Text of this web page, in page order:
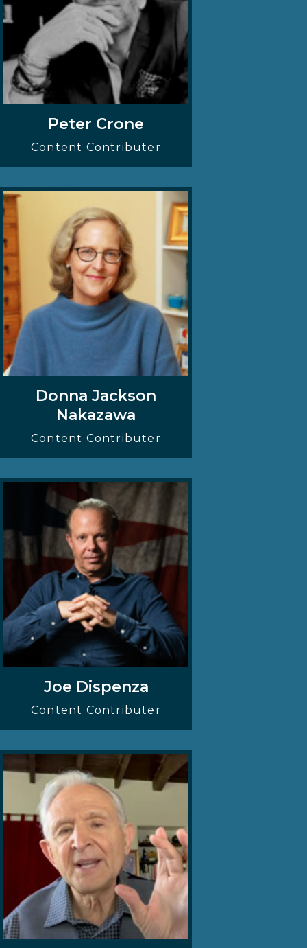
Peter Crone
Content Contributer
Donna Jackson
Nakazawa
Content Contributer
Joe Dispenza
Content Contributer